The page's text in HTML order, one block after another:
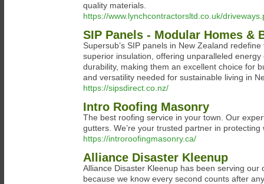
quality materials.
https://www.lynchcontractorsltd.co.uk/
SIP Panels - Modular Homes &
Supersub’s SIP panels in New Zealand
superior insulation, offering unparalleled
durability, making them an excellent choice for
and versatility needed for sustainable living in
https://sipsdirect.co.nz/
Intro Roofing Masonry
The best roofing service in your town. Our
gutters. We’re your trusted partner in protecting
https://introroofingmasonry.ca/
Alliance Disaster Kleenup
Alliance Disaster Kleenup has been serving
because we know every second counts after